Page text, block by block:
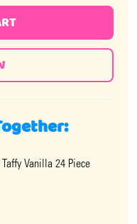
Vanilla 24 Piece